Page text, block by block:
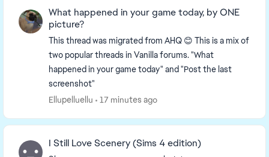
What happened in your game today, by ONE
picture?
This thread was migrated from AHQ 😊 This is a mix of
two popular threads in Vanilla forums. "What
happened in your game today" and "Post the last
screenshot"
Ellupelluellu
17 minutes ago
I Still Love Scenery (Sims 4 edition)